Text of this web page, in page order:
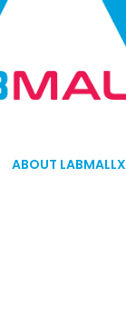
ABOUT LABMALLX